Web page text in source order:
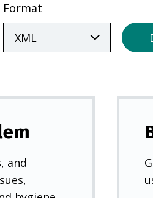
Format
and